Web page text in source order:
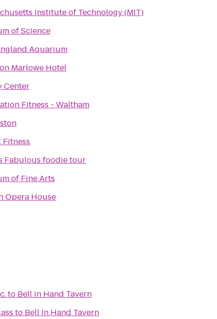
Institute of Technology (MIT)
of Science
Aquarium
Marlowe Hotel
Center
Fitness - Waltham
Fitness
Fabulous foodie tour
of Fine Arts
Opera House
to Bell In Hand Tavern
to Bell In Hand Tavern